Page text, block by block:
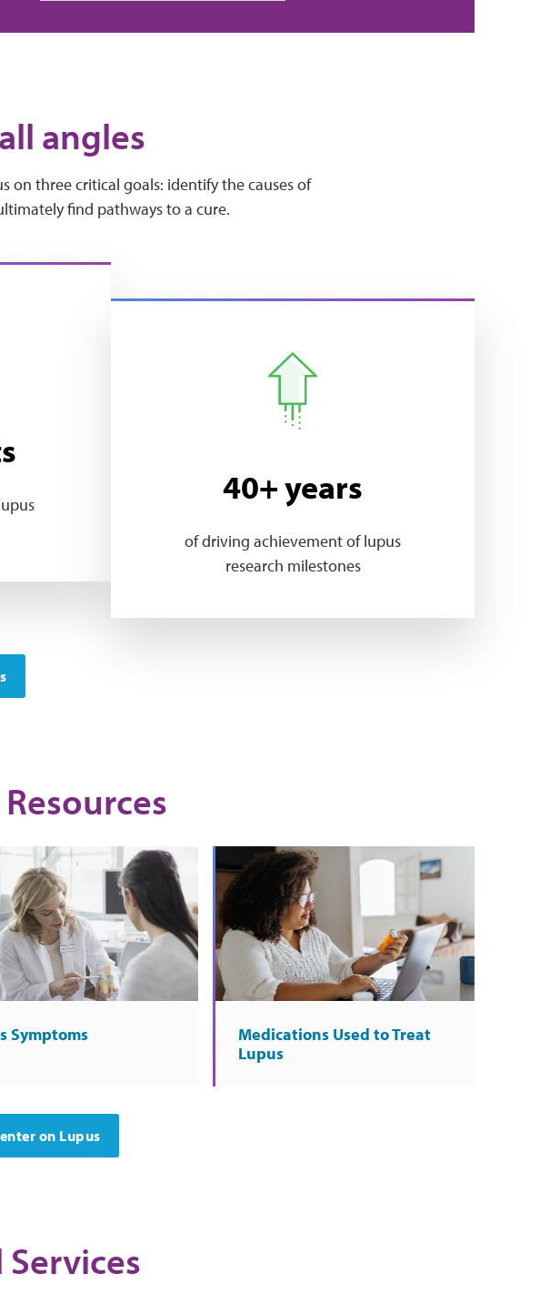
angles
on three critical goals: identify the causes of
find pathways to a cure.
40+ years
of driving achievement of lupus
research milestones
Symptoms
Medications Used to Treat
Lupus
on Lupus